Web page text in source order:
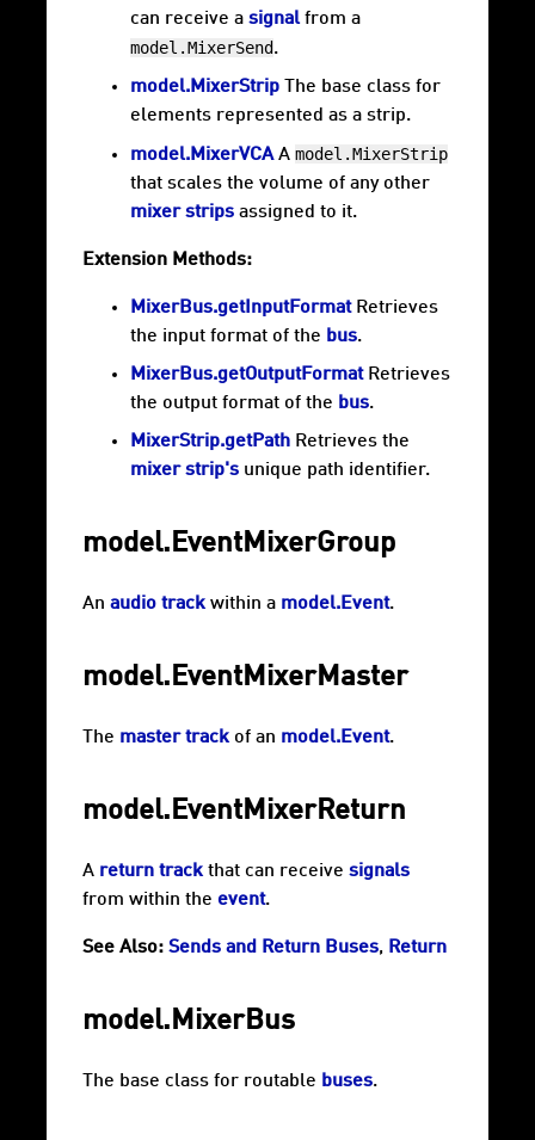
can receive a signalfrom a
model.MixerSend.
model.MixerStrip The base class for
elements represented as a strip.
model.MixerVCAA model.MixerStrip
that scales the volume of any other
mixer strips assigned to it.
Extension Methods:
MixerBus.getInputFormatRetrieves
the input format of the bus.
MixerBus.getOutputFormatRetrieves
the output format of the bus.
MixerStrip.getPath Retrieves the
mixer strip's unique path identifier.
model.EventMixerGroup
An audio trackwithin a model.Event.
model.EventMixerMaster
The master trackof an model.Event.
model.EventMixerReturn
A return trackthat can receive signals
from within the event.
See Also: Sends and Return Buses, Return
model.MixerBus
The base class for routable buses.